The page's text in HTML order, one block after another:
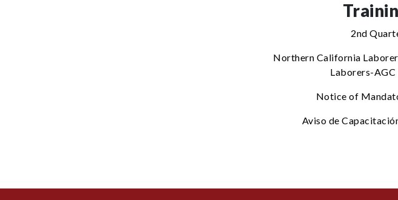
2nd
Northern California
Laborers-
Notice of
Aviso de